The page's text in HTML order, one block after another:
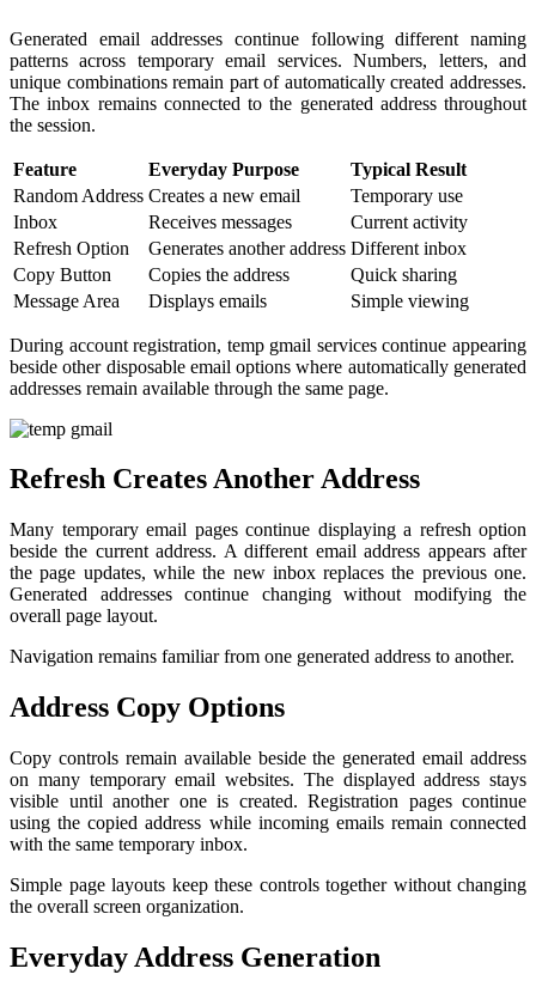
Generated email addresses continue following different naming
patterns across temporary email services. Numbers, letters, and
unique combinations remain part of automatically created addresses.
The inbox remains connected to the generated address throughout
the session.
Feature Everyday Purpose
Typical Result
Random Address Creates a new email
Temporary use
Inbox
Receives messages
Current activity
Refresh Option
Generates another address Different inbox
Copy Button
Copies the address
Quick sharing
Message Area
Displays emails Simple viewing
During account registration, temp gmail services continue appearing
beside other disposable email options where automatically generated
addresses remain available through the same page.
Refresh Creates Another Address
Many temporary email pages continue displaying a refresh option
beside the current address. A different email address appears after
the page updates, while the new inbox replaces the previous one.
Generated addresses continue changing without modifying the
overall page layout.
Navigation remains familiar from one generated address to another.
Address Copy Options
Copy controls remain available beside the generated email address
on many temporary email websites. The displayed address stays
visible until another one is created. Registration pages continue
using the copied address while incoming emails remain connected
with the same temporary inbox.
Simple page layouts keep these controls together without changing
the overall screen organization.
Everyday Address Generation